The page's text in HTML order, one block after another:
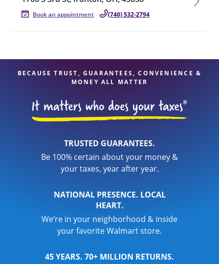
Book an appointment (740) 532-2794
BECAUSE TRUST, GUARANTEES, CONVENIENCE &
MONEY ALL MATTER
TRUSTED GUARANTEES.
Be 100% certain about your money &
your taxes, year after year.
NATIONAL PRESENCE. LOCAL
HEART.
We’re in your neighborhood & inside
your favorite Walmart store.
45 YEARS. 70+ MILLION RETURNS.